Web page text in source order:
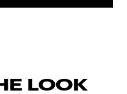
LOOK